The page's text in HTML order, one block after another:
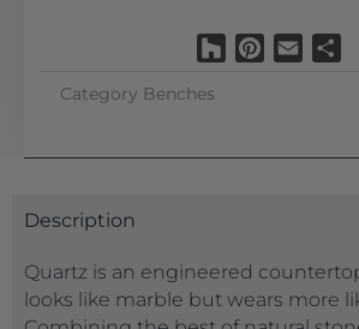
HouzzPinterest
Email
Category Benches
Description
Quartz is an engineered
looks like marble but wears more